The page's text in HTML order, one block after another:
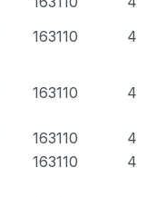
163110 4
163110 4
163110
4
163110 4